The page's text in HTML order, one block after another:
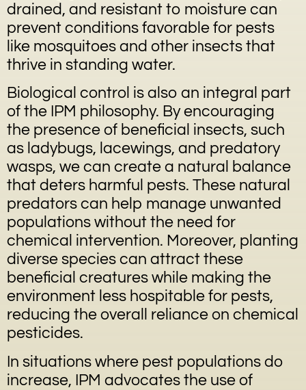
drained, and resistant to moisture can
prevent conditions favorable for pests
like mosquitoes and other insects that
thrive in standing water.
Biological control is also an integral part
of the IPM philosophy. By encouraging
the presence of beneficial insects, such
as ladybugs, lacewings, and predatory
wasps, we can create a natural balance
that deters harmful pests. These natural
predators can help manage unwanted
populations without the need for
chemical intervention. Moreover, planting
diverse species can attract these
beneficial creatures while making the
environment less hospitable for pests,
reducing the overall reliance on chemical
pesticides.
In situations where pest populations do
increase, IPM advocates the use of